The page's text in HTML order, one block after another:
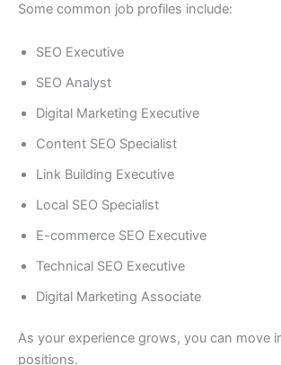
Some common job profiles include:
SEO Executive
SEO Analyst
Digital Marketing Executive
Content SEO Specialist
Link Building Executive
Local SEO Specialist
E-commerce SEO Executive
Technical SEO Executive
Digital Marketing Associate
As your experience grows, you can move
positions.